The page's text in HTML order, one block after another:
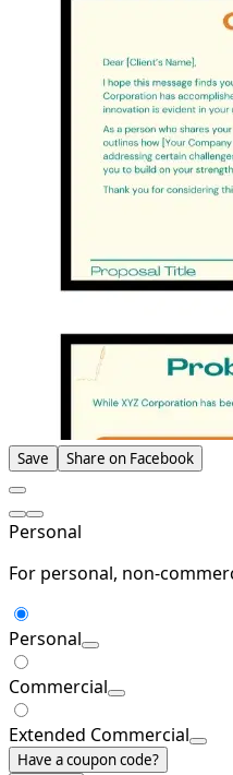
Save Share on Facebook
Personal
For personal, non-
Personal
Commercial
Extended Commercial
Have a coupon code?